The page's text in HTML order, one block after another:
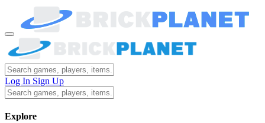
Log In Sign Up
Explore